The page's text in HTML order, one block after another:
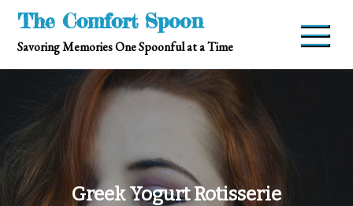
Skip
content
The Comfort Spoon
Savoring Memories One Spoonful at a Time
Greek Yogurt Rotisserie